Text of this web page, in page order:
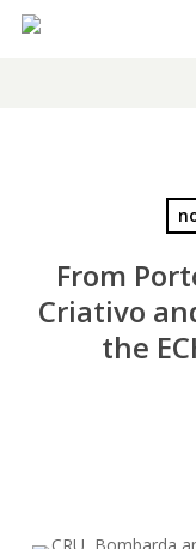
Skip
From
Criativo
the